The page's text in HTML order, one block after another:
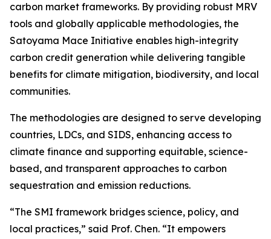
carbon market frameworks. By providing robust MRV
tools and globally applicable methodologies, the
Satoyama Mace Initiative enables high-integrity
carbon credit generation while delivering tangible
benefits for climate mitigation, biodiversity, and local
communities.
The methodologies are designed to serve developing
countries, LDCs, and SIDS, enhancing access to
climate finance and supporting equitable, science-
based, and transparent approaches to carbon
sequestration and emission reductions.
“The SMI framework bridges science, policy, and
local practices,” said Prof. Chen. “It empowers